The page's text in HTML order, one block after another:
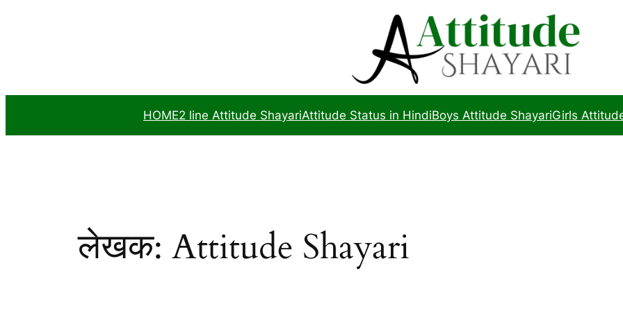
HOME2 line Attitude ShayariAttitude Status in HindiBoys Attitude ShayariGirls
लेखक: Attitude Shayari